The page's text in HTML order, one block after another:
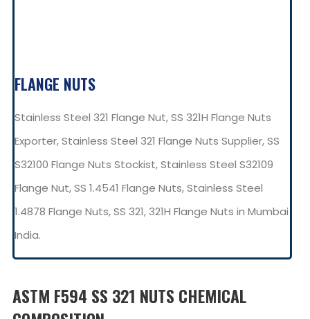
FLANGE NUTS
Stainless Steel 321 Flange Nut, SS 321H Flange Nuts
Exporter, Stainless Steel 321 Flange Nuts Supplier, SS
S32100 Flange Nuts Stockist, Stainless Steel S32109
Flange Nut, SS 1.4541 Flange Nuts, Stainless Steel
1.4878 Flange Nuts, SS 321, 321H Flange Nuts in Mumbai
India.
ASTM F594 SS 321 NUTS CHEMICAL